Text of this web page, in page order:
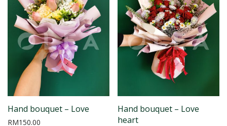
Hand bouquet – Love
RM150.00
Hand bouquet – Love
heart